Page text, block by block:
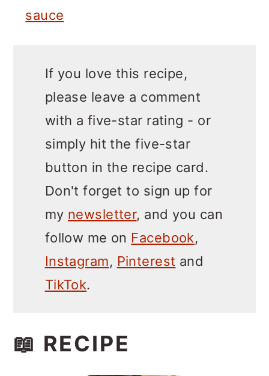
sauce
If you love this recipe,
please leave a comment
with a five-star rating - or
simply hit the five-star
button in the recipe card.
Don't forget to sign up for
my newsletter, and you can
follow me on Facebook,
Instagram, Pinterest and
TikTok.
📖 RECIPE